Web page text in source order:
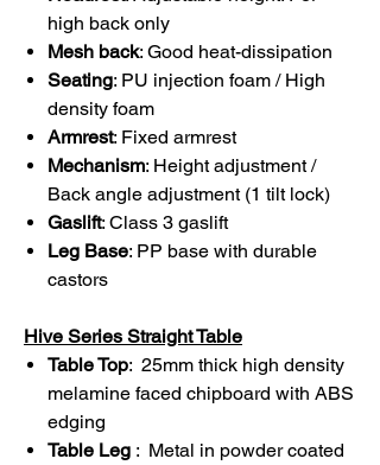
high back only
Mesh back: Good heat-dissipation
Seating: PU injection foam / High
density foam
Armrest: Fixed armrest
Mechanism: Height adjustment /
Back angle adjustment (1 tilt lock)
Gaslift: Class 3 gaslift
Leg Base: PP base with durable
castors
Hive Series Straight Table
Table Top: 25mm thick high density
melamine faced chipboard with ABS
edging
Table Leg : Metal in powder coated